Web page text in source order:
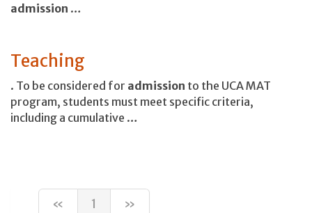
admission …
Teaching
. To be considered for admission to the UCA MAT
program, students must meet specific criteria,
including a cumulative …
« 1 »